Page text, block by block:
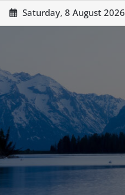
Skip
to
Saturday, 8 August 2026